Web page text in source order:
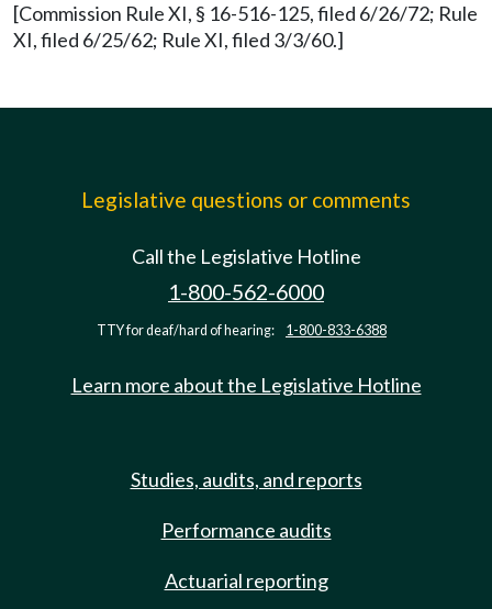
[Commission Rule XI, § 16-516-125, filed 6/26/72; Rule
XI, filed 6/25/62; Rule XI, filed 3/3/60.]
Legislative questions or comments
Call the Legislative Hotline
1-800-562-6000
TTY for deaf/hard of hearing: 1-800-833-6388
Learn more about the Legislative Hotline
Studies, audits, and reports
Performance audits
Actuarial reporting